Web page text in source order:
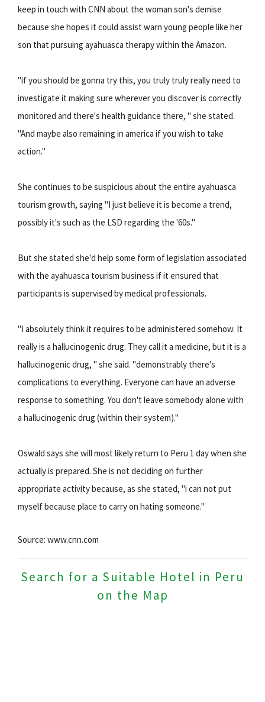
keep in touch with CNN about the woman son's demise
because she hopes it could assist warn young people like her
son that pursuing ayahuasca therapy within the Amazon.
"if you should be gonna try this, you truly truly really need to
investigate it making sure wherever you discover is correctly
monitored and there's health guidance there, " she stated.
"And maybe also remaining in america if you wish to take
action."
She continues to be suspicious about the entire ayahuasca
tourism growth, saying "I just believe it is become a trend,
possibly it's such as the LSD regarding the '60s."
But she stated she'd help some form of legislation associated
with the ayahuasca tourism business if it ensured that
participants is supervised by medical professionals.
"I absolutely think it requires to be administered somehow. It
really is a hallucinogenic drug. They call it a medicine, but it is a
hallucinogenic drug, " she said. "demonstrably there's
complications to everything. Everyone can have an adverse
response to something. You don't leave somebody alone with
a hallucinogenic drug (within their system)."
Oswald says she will most likely return to Peru 1 day when she
actually is prepared. She is not deciding on further
appropriate activity because, as she stated, "i can not put
myself because place to carry on hating someone."
Source: www.cnn.com
Search for a Suitable Hotel in Peru
on the Map